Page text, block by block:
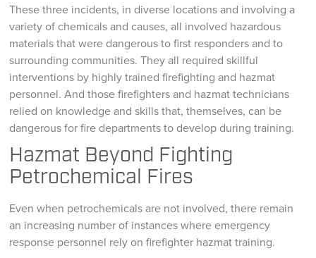
These three incidents, in diverse locations and involving a
variety of chemicals and causes, all involved hazardous
materials that were dangerous to first responders and to
surrounding communities. They all required skillful
interventions by highly trained firefighting and hazmat
personnel. And those firefighters and hazmat technicians
relied on knowledge and skills that, themselves, can be
dangerous for fire departments to develop during training.
Hazmat Beyond Fighting
Petrochemical Fires
Even when petrochemicals are not involved, there remain
an increasing number of instances where emergency
response personnel rely on firefighter hazmat training.